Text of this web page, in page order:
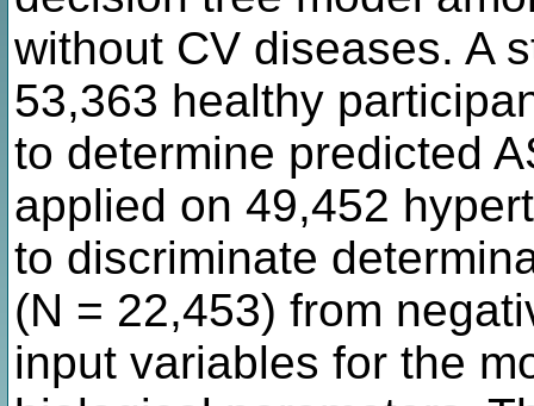
without CV diseases. A
53,363 healthy
to determine predicted
applied on 49,452
to discriminate
(N = 22,453) from
input variables for the